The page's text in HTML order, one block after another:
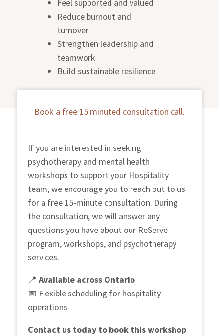
Feel supported and valued
Reduce burnout and
turnover
Strengthen leadership and
teamwork
Build sustainable resilience
Book a free 15 minuted consultation call.
If you are interested in seeking
psychotherapy and mental health
workshops to support your Hospitality
team, we encourage you to reach out to us
for a free 15-minute consultation. During
the consultation, we will answer any
questions you have about our ReServe
program, workshops, and psychotherapy
services.
📍 Available across Ontario
📅 Flexible scheduling for hospitality
operations
Contact us today to book this workshop